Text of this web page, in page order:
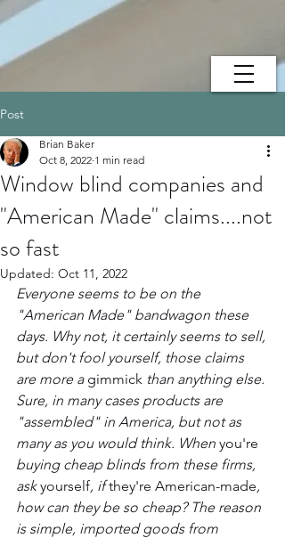
Post
Window blind companies and
"American Made" claims....not
so fast
Brian Baker
Oct 8, 2022 1 min read
Updated: Oct 11, 2022
Everyone seems to be on the
"American Made" bandwagon these
days. Why not, it certainly seems to sell,
but don't fool yourself, those claims
are more a gimmick than anything else.
Sure, in many cases products are
"assembled" in America, but not as
many as you would think. When you're
buying cheap blinds from these firms,
ask yourself, if they're American-made,
how can they be so cheap? The reason
is simple, imported goods from